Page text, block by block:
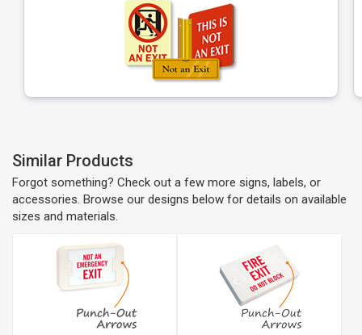
Similar Products
Forgot something? Check out a few more signs, labels, or
accessories. Browse our designs below for details on available
sizes and materials.